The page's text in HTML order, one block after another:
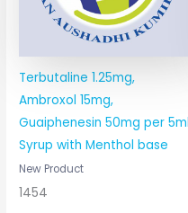
Terbutaline 1.25mg,
Ambroxol 15mg,
Guaiphenesin 50mg per 5ml
Syrup with Menthol base
New Product
1454